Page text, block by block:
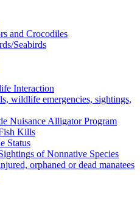
and Crocodiles
Seabirds
Interaction
wildlife emergencies, sightings,
Nuisance Alligator Program
Kills
Status
of Nonnative Species
orphaned or dead manatees